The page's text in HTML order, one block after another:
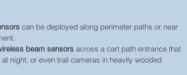
can be deployed along perimeter paths or near
beam sensors across a cart path entrance that
night, or even trail cameras in heavily wooded